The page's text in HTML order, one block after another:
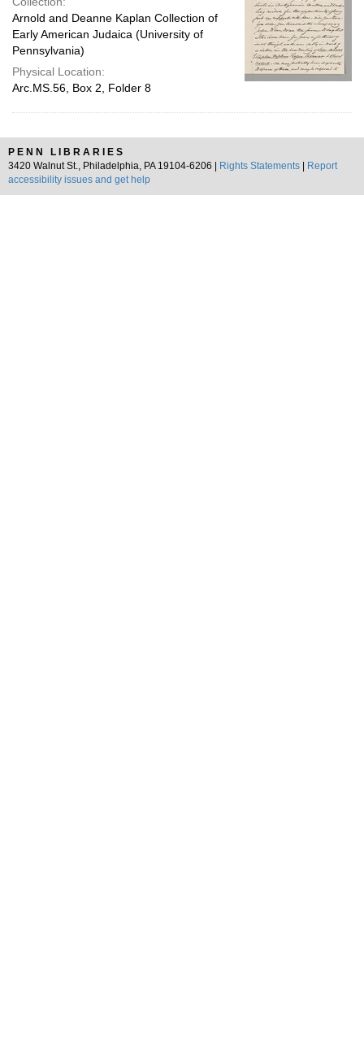
Arnold and Deanne Kaplan Collection of
Early American Judaica (University of
Pennsylvania)
Physical Location:
Arc.MS.56, Box 2, Folder 8
PENN LIBRARIES
3420 Walnut St., Philadelphia, PA 19104-6206 |
Rights Statements
Report
accessibility issues and get help